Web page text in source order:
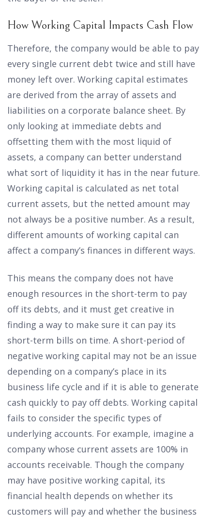
How Working Capital Impacts Cash Flow
Therefore, the company would be able to pay
every single current debt twice and still have
money left over. Working capital estimates
are derived from the array of assets and
liabilities on a corporate balance sheet. By
only looking at immediate debts and
offsetting them with the most liquid of
assets, a company can better understand
what sort of liquidity it has in the near future.
Working capital is calculated as net total
current assets, but the netted amount may
not always be a positive number. As a result,
different amounts of working capital can
affect a company’s finances in different ways.
This means the company does not have
enough resources in the short-term to pay
off its debts, and it must get creative in
finding a way to make sure it can pay its
short-term bills on time. A short-period of
negative working capital may not be an issue
depending on a company’s place in its
business life cycle and if it is able to generate
cash quickly to pay off debts. Working capital
fails to consider the specific types of
underlying accounts. For example, imagine a
company whose current assets are 100% in
accounts receivable. Though the company
may have positive working capital, its
financial health depends on whether its
customers will pay and whether the business